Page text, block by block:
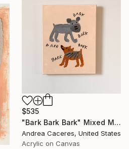
$535
"Bark Bark Bark" Mixed Media
Andrea Caceres, United States
Acrylic on Canvas